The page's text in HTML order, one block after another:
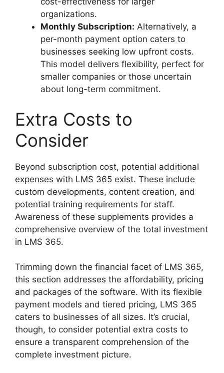
organizations.
Monthly Subscription: Alternatively, a
per-month payment option caters to
businesses seeking low upfront costs.
This model delivers flexibility, perfect for
smaller companies or those uncertain
about long-term commitment.
Extra Costs to
Consider
Beyond subscription cost, potential additional
expenses with LMS 365 exist. These include
custom developments, content creation, and
potential training requirements for staff.
Awareness of these supplements provides a
comprehensive overview of the total investment
in LMS 365.
Trimming down the financial facet of LMS 365,
this section addresses the affordability, pricing
and packages of the software. With its flexible
payment models and tiered pricing, LMS 365
caters to businesses of all sizes. It’s crucial,
though, to consider potential extra costs to
ensure a transparent comprehension of the
complete investment picture.